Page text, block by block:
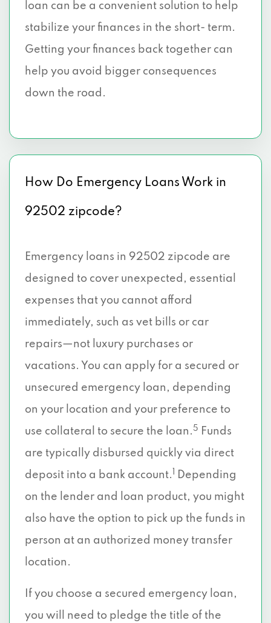
loan can be a convenient solution to help
stabilize your finances in the short- term.
Getting your finances back together can
help you avoid bigger consequences
down the road.
How Do Emergency Loans Work in
92502 zipcode?
Emergency loans in 92502 zipcode are
designed to cover unexpected, essential
expenses that you cannot afford
immediately, such as vet bills or car
repairs—not luxury purchases or
vacations. You can apply for a secured or
unsecured emergency loan, depending
on your location and your preference to
use collateral to secure the loan. 5
Funds
are typically disbursed quickly via direct
deposit into a bank account.
Depending
on the lender and loan product, you might
also have the option to pick up the funds in
person at an authorized money transfer
location.
If you choose a secured emergency loan,
you will need to pledge the title of the